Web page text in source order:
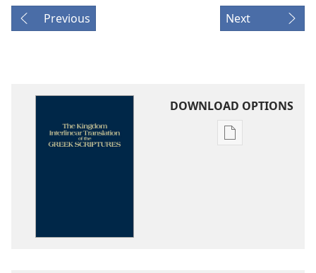
Previous Next
DOWNLOAD OPTIONS
Publication